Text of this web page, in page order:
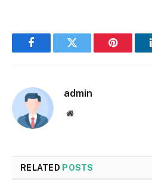
FacebookTwitter Pinterest
admin
Website
RELATED POSTS